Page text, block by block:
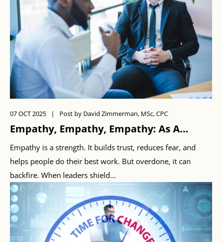
07 OCT 2025 | Post by David Zimmerman, MSc, CPC
Empathy, Empathy, Empathy: As A
Leader, When Is Enough…Enough?
Empathy is a strength. It builds trust, reduces fear, and
helps people do their best work. But overdone, it can
backfire. When leaders shield…